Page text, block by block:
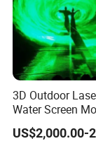
3D Outdoor
Water Screen
Fountain with
Function
US$2,000.00-